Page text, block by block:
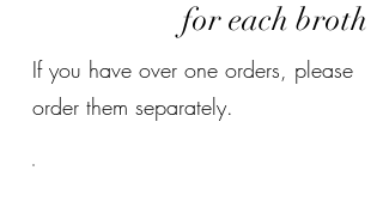
for each broth
If you have over one orders, please
order them separately.